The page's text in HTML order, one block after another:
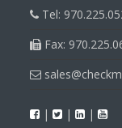
Tel:
Fax:
| | |